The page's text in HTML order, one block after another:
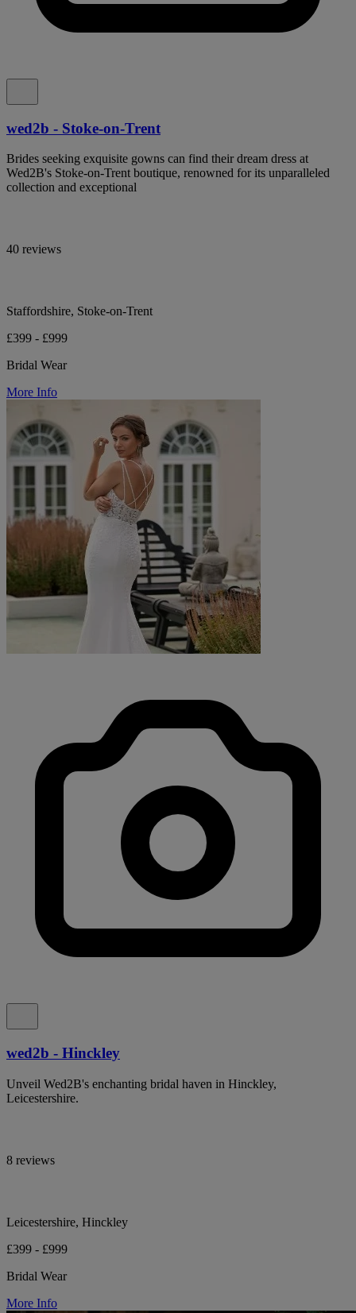
wed2b - Stoke-on-Trent
Brides seeking exquisite gowns can find their dream dress at
Wed2B's Stoke-on-Trent boutique, renowned for its unparalleled
collection and exceptional
40 reviews
Staffordshire, Stoke-on-Trent
£399 - £999
Bridal Wear
More Info
wed2b - Hinckley
Unveil Wed2B's enchanting bridal haven in Hinckley,
Leicestershire.
8 reviews
Leicestershire, Hinckley
£399 - £999
Bridal Wear
More Info